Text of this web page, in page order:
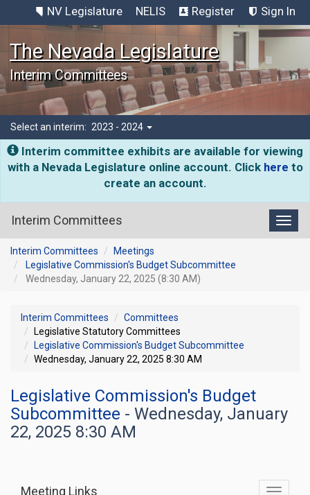
NV Legislature NELIS Register Sign In
The Nevada Legislature
Interim Committees
Select an interim: 2023 - 2024
Interim committee exhibits are available for viewing
with a Nevada Legislature online account. Click here to
create an account.
Interim Committees
Interim Committees
Meetings
Legislative Commission's Budget Subcommittee
Wednesday, January 22, 2025 (8:30 AM)
Interim Committees
Committees
Legislative Statutory Committees
Legislative Commission's Budget Subcommittee
Wednesday, January 22, 2025 8:30 AM
Legislative Commission's Budget
Subcommittee - Wednesday, January
22, 2025 8:30 AM
Meeting Links